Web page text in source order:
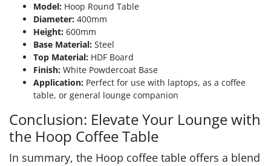
Model: Hoop Round Table
Diameter: 400mm
Height: 600mm
Base Material: Steel
Top Material: HDF Board
Finish: White Powdercoat Base
Application: Perfect for use with laptops, as a coffee
table, or general lounge companion
Conclusion: Elevate Your Lounge with
the Hoop Coffee Table
In summary, the Hoop coffee table offers a blend